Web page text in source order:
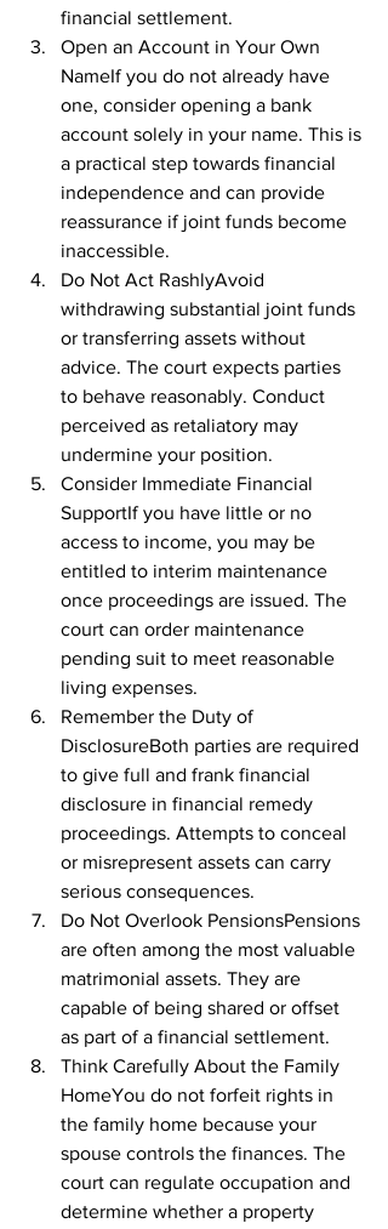
financial settlement.
Open an Account in Your Own
NameIf you do not already have
one, consider opening a bank
account solely in your name. This is
a practical step towards financial
independence and can provide
reassurance if joint funds become
inaccessible.
Do Not Act RashlyAvoid
withdrawing substantial joint funds
or transferring assets without
advice. The court expects parties
to behave reasonably. Conduct
perceived as retaliatory may
undermine your position.
Consider Immediate Financial
SupportIf you have little or no
access to income, you may be
entitled to interim maintenance
once proceedings are issued. The
court can order maintenance
pending suit to meet reasonable
living expenses.
Remember the Duty of
DisclosureBoth parties are required
to give full and frank financial
disclosure in financial remedy
proceedings. Attempts to conceal
or misrepresent assets can carry
serious consequences.
Do Not Overlook PensionsPensions
are often among the most valuable
matrimonial assets. They are
capable of being shared or offset
as part of a financial settlement.
Think Carefully About the Family
HomeYou do not forfeit rights in
the family home because your
spouse controls the finances. The
court can regulate occupation and
determine whether a property